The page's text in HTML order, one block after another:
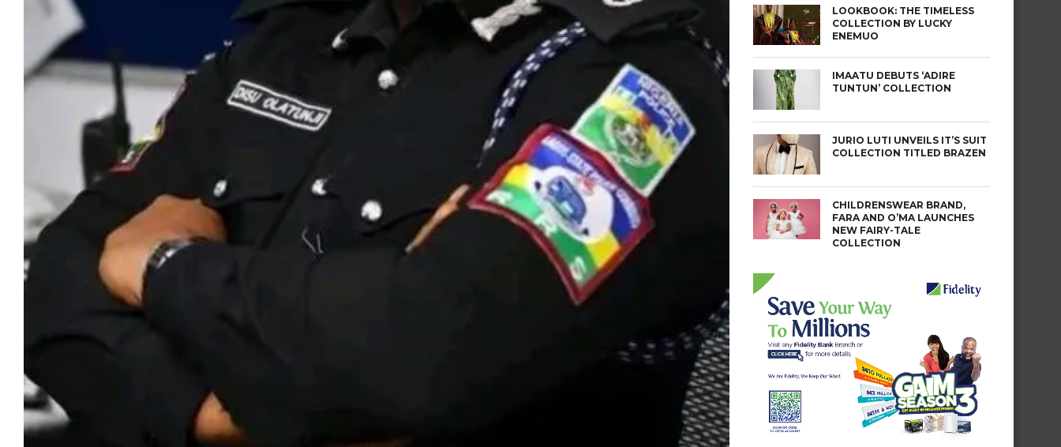
LOOKBOOK: THE TIMELESS
COLLECTION BY LUCKY
ENEMUO
IMAATU DEBUTS ‘ADIRE
TUNTUN’ COLLECTION
JURIO LUTI UNVEILS IT’S SUIT
COLLECTION TITLED BRAZEN
CHILDRENSWEAR BRAND,
FARA AND O’MA LAUNCHES
NEW FAIRY-TALE
COLLECTION